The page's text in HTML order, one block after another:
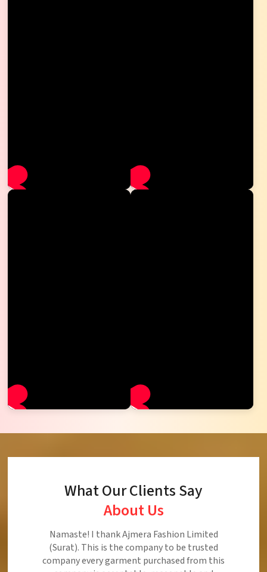
What Our Clients Say
About Us
Ajmera Fashion Limited is Best Quality Product,
Very Reasonable price and Very Best Product And
Very Good Response to Customer